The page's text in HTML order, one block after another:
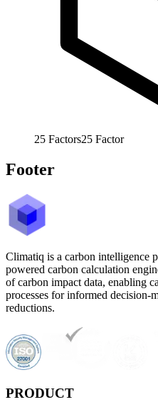
25 Factors25 Factor
Footer
Climatiq is a carbon intelligence
powered carbon calculation
of carbon impact data, enabling
processes for informed decision-
reductions.
PRODUCT